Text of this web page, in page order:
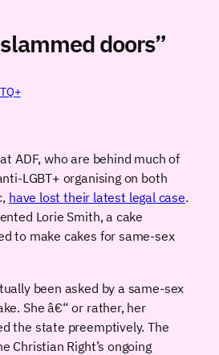
doors”
ADF, who are behind much of
LGBT+ organising on both
have lost their latest legal case.
Lorie Smith, a cake
to make cakes for same-sex
been asked by a same-sex
She â€“ or rather, her
the state preemptively. The
Christian Right’s ongoing